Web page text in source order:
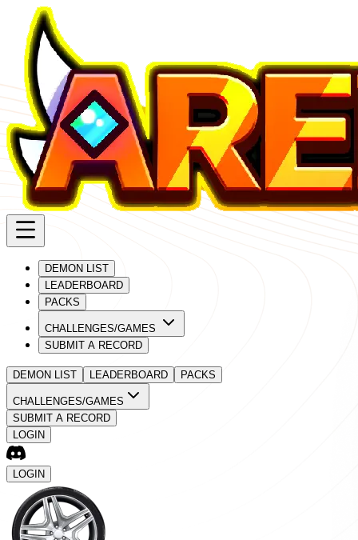
DEMON LIST
LEADERBOARD
PACKS
CHALLENGES/GAMES
SUBMIT A RECORD
DEMON LIST LEADERBOARD PACKS
CHALLENGES/GAMES
SUBMIT A RECORD
LOGIN
LOGIN